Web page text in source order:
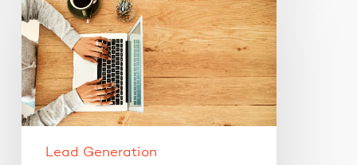
Website
Is
Lying
to
You
(And
Costing
Lead Generation